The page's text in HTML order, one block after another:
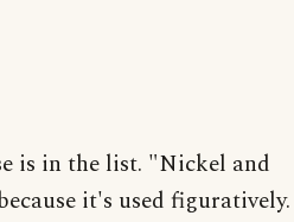
is in the list. "Nickel and
it's used figuratively.